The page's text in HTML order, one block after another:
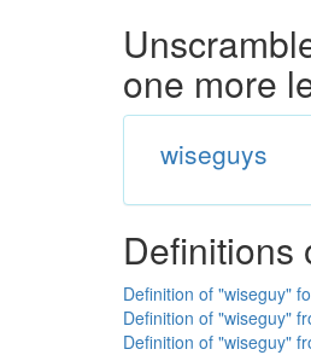
one more
wiseguys
Definitions
Definition of "wiseguy"
Definition of "wiseguy"
Definition of "wiseguy"